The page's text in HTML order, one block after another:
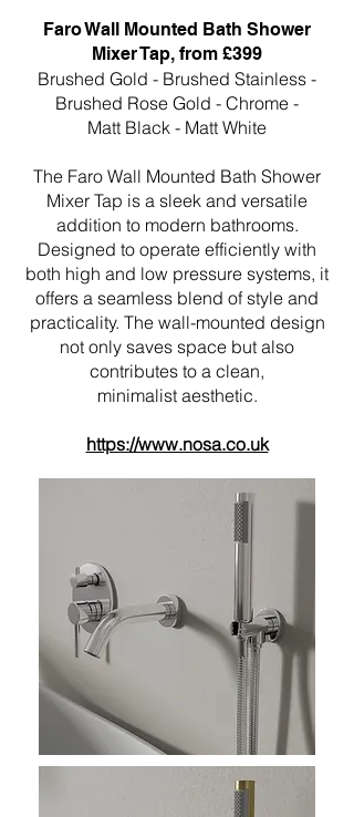
Faro Wall Mounted Bath Shower
Mixer Tap, from £399
Brushed Gold - Brushed Stainless -
Brushed Rose Gold - Chrome -
Matt Black - Matt White
The Faro Wall Mounted Bath Shower
Mixer Tap is a sleek and versatile
addition to modern bathrooms.
Designed to operate efficiently with
both high and low pressure systems, it
offers a seamless blend of style and
practicality. The wall-mounted design
not only saves space but also
contributes to a clean,
minimalist aesthetic.
https://www.nosa.co.uk